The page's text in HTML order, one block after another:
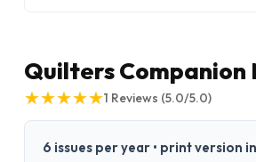
Quilters Companion
★
★★
★★
★★
★★
★1 Reviews (5.0/5.0)
6 issues per year • print version